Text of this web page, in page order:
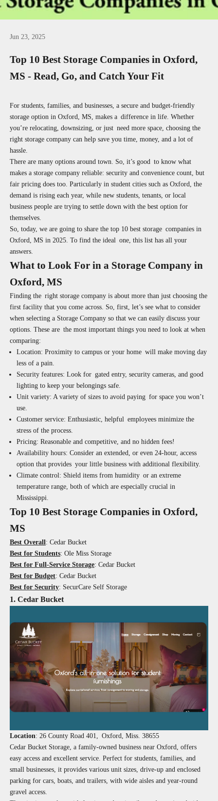
Jun 23, 2025
Top 10 Best Storage Companies in Oxford,
MS - Read, Go, and Catch Your Fit
For students, families, and businesses, a secure and budget-friendly
storage option in Oxford, MS, makes a difference in life. Whether
you’re relocating, downsizing, or just need more space, choosing the
right storage company can help save you time, money, and a lot of
hassle.
There are many options around town. So, it’s good to know what
makes a storage company reliable: security and convenience count, but
fair pricing does too. Particularly in student cities such as Oxford, the
demand is rising each year, while new students, tenants, or local
business people are trying to settle down with the best option for
themselves.
So, today, we are going to share the top 10 best storage companies in
Oxford, MS in 2025. To find the ideal one, this list has all your
answers.
What to Look For in a Storage Company in
Oxford, MS
Finding the right storage company is about more than just choosing the
first facility that you come across. So, first, let’s see what to consider
when selecting a Storage Company so that we can easily discuss your
options. These are the most important things you need to look at when
comparing:
Location: Proximity to campus or your home will make moving day
less of a pain.
Security features: Look for gated entry, security cameras, and good
lighting to keep your belongings safe.
Unit variety: A variety of sizes to avoid paying for space you won’t
use.
Customer service: Enthusiastic, helpful employees minimize the
stress of the process.
Pricing: Reasonable and competitive, and no hidden fees!
Availability hours: Consider an extended, or even 24-hour, access
option that provides your little business with additional flexibility.
Climate control: Shield items from humidity or an extreme
temperature range, both of which are especially crucial in
Mississippi.
Top 10 Best Storage Companies in Oxford,
MS
Best Overall: Cedar Bucket
Best for Students: Ole Miss Storage
Best for Full-Service Storage: Cedar Bucket
Best for Budget: Cedar Bucket
Best for Security: SecurCare Self Storage
1. Cedar Bucket
Location: 26 County Road 401, Oxford, Miss. 38655
Cedar Bucket Storage, a family-owned business near Oxford, offers
easy access and excellent service. Perfect for students, families, and
small businesses, it provides various unit sizes, drive-up and enclosed
parking for cars, boats, and trailers, with wide aisles and year-round
gravel access.